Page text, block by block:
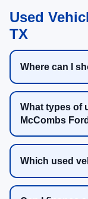
Used
TX
Where can I
What types of
McCombs
Which used